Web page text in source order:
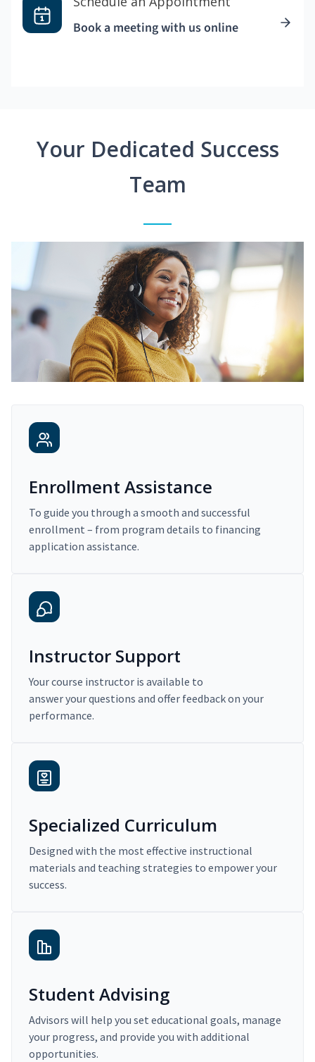
Book a meeting with us online
Your Dedicated Success
Team
Enrollment Assistance
To guide you through a smooth and successful
enrollment – from program details to financing
application assistance.
Instructor Support
Your course instructor is available to
answer your questions and offer feedback on your
performance.
Specialized Curriculum
Designed with the most effective instructional
materials and teaching strategies to empower your
success.
Student Advising
Advisors will help you set educational goals, manage
your progress, and provide you with additional
opportunities.